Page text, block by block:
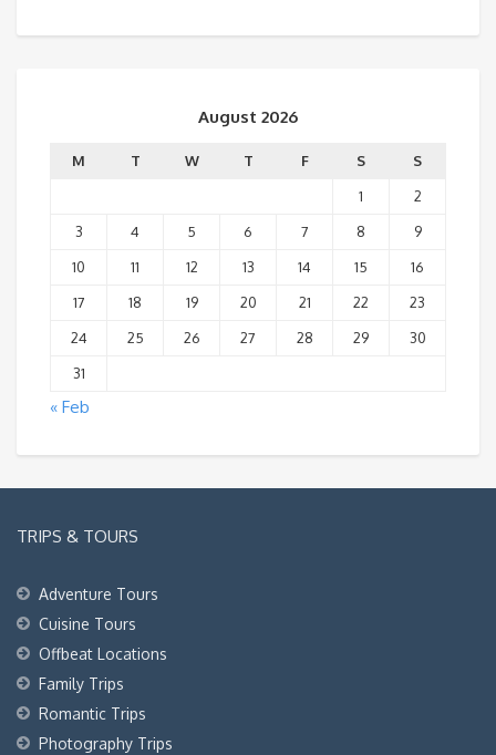
August 2026
M T W T F S
S
1
2
3
4 5 6 7 8
9
10
11 12 13 14 15
16
17
18 19 20 21 22
23
24
25 26 27 28 29
30
31
« Feb
TRIPS & TOURS
Adventure Tours
Cuisine Tours
Offbeat Locations
Family Trips
Romantic Trips
Photography Trips